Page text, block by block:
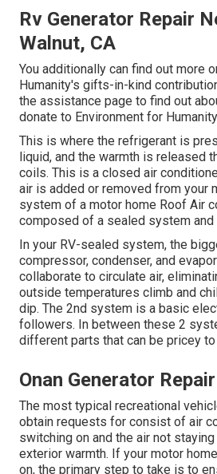
Rv Generator Repair
Walnut, CA
You additionally can find out more
Humanity's gifts-in-kind
the assistance page to find out
donate to Environment for Humanity
This is where the refrigerant is
liquid, and the warmth is released
coils. This is a closed air
air is added or removed from your
system of a motor home Roof Air
composed of a sealed system and
In your RV-sealed system, the
compressor, condenser, and
collaborate to circulate air,
outside temperatures climb and
dip. The 2nd system is a basic
followers. In between these 2
different parts that can be pricey to
Onan Generator
The most typical recreational
obtain requests for consist of air
switching on and the air not
exterior warmth. If your motor
on, the primary step to take is to